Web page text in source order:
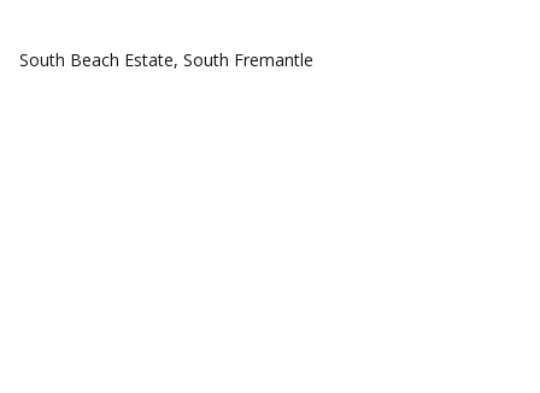
COMMUNITIES
South Beach Estate, South Fremantle